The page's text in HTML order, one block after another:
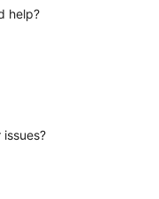
help?